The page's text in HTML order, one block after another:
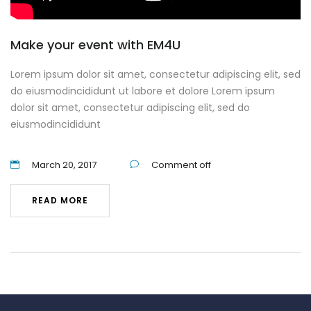
Make your event with EM4U
Lorem ipsum dolor sit amet, consectetur adipiscing elit, sed
do eiusmodincididunt ut labore et dolore Lorem ipsum
dolor sit amet, consectetur adipiscing elit, sed do
eiusmodincididunt
March 20, 2017 Comment off
READ MORE